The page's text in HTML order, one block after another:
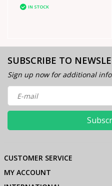
IN STOCK
SUBSCRIBE TO
Sign up now for additional
CUSTOMER SERVICE
MY ACCOUNT